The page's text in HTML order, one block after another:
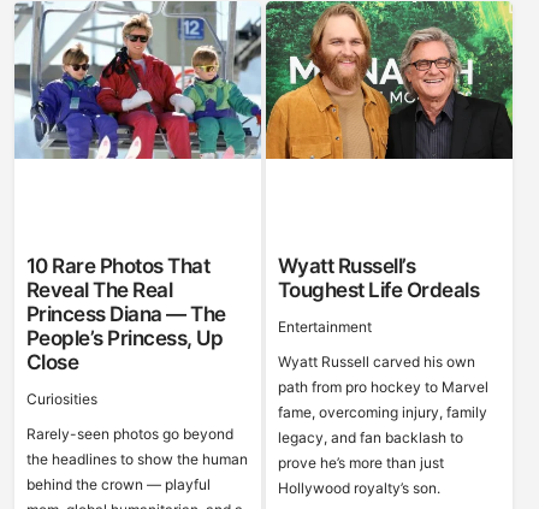
10 Rare Photos That
Reveal The Real
Princess Diana — The
People’s Princess, Up
Close
Curiosities
Rarely-seen photos go beyond
the headlines to show the human
behind the crown — playful
Wyatt Russell’s
Toughest Life Ordeals
Entertainment
Wyatt Russell carved his own
path from pro hockey to Marvel
fame, overcoming injury, family
legacy, and fan backlash to
prove he’s more than just
Hollywood royalty’s son.